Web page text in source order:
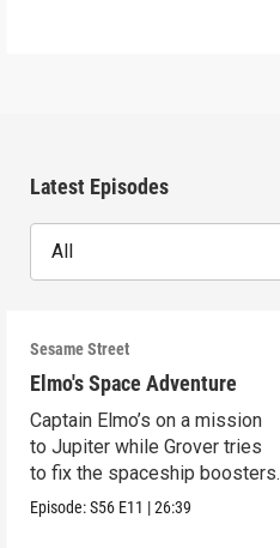
Latest Episodes
All
Sesame Street
Elmo's Space Adventure
Captain Elmo’s on a mission
to Jupiter while Grover tries
to fix the spaceship boosters.
Episode:S56 E11 |26:39